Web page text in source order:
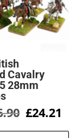
Cavalry
28mm
Original
£24.21